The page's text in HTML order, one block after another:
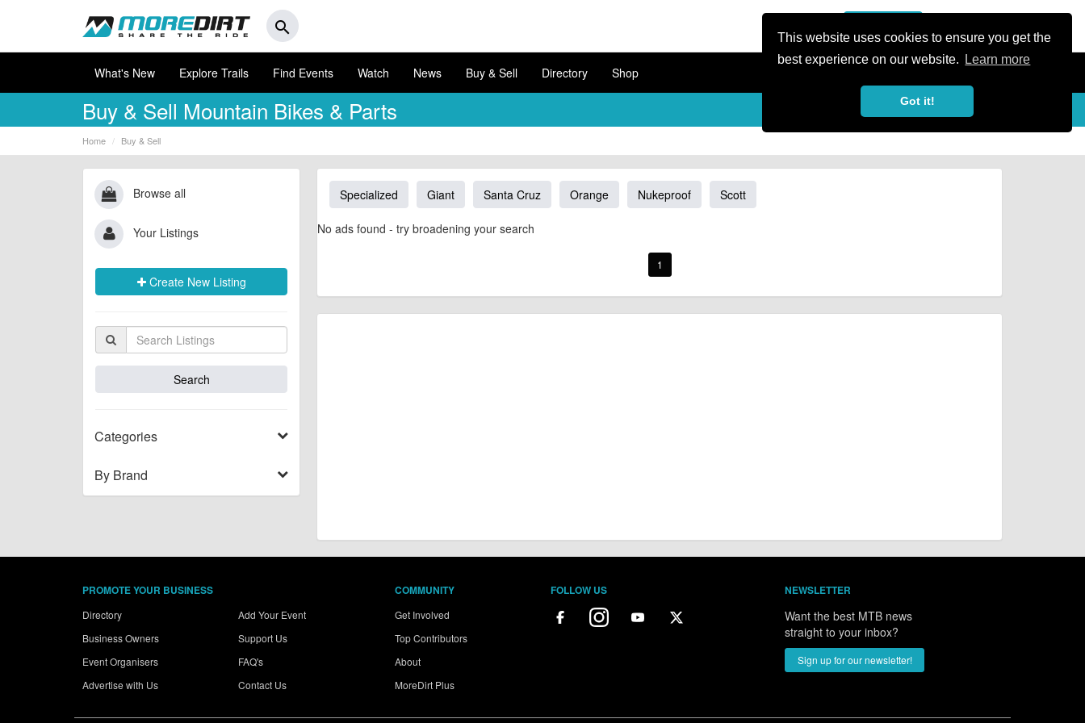
This website uses cookies to ensure you get the
best experience on our website.
Learn more
Got it!
search
What's New Explore Trails Find Events Watch News Buy & Sell Directory Shop
Buy & Sell Mountain Bikes & Parts
Home Buy & Sell
Browse all
Your Listings
Create New Listing
Categories
By Brand
Specialized Giant Santa Cruz Orange Nukeproof Scott
No ads found - try broadening your search
1
PROMOTE YOUR BUSINESS
Directory
Business Owners
Event Organisers
Advertise with Us
Add Your Event
Support Us
FAQ's
Contact Us
COMMUNITY
Get Involved
Top Contributors
About
MoreDirt Plus
FOLLOW US NEWSLETTER
Want the best MTB news
straight to your inbox?
Sign up for our newsletter!